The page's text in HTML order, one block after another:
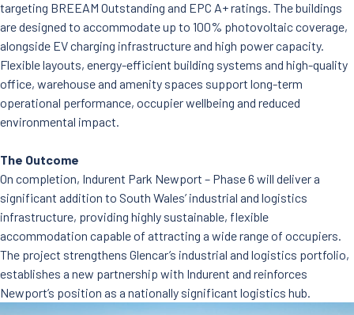
targeting BREEAM Outstanding and EPC A+ ratings. The buildings
are designed to accommodate up to 100% photovoltaic coverage,
alongside EV charging infrastructure and high power capacity.
Flexible layouts, energy-efficient building systems and high-quality
office, warehouse and amenity spaces support long-term
operational performance, occupier wellbeing and reduced
environmental impact.
The Outcome
On completion, Indurent Park Newport – Phase 6 will deliver a
significant addition to South Wales’ industrial and logistics
infrastructure, providing highly sustainable, flexible
accommodation capable of attracting a wide range of occupiers.
The project strengthens Glencar’s industrial and logistics portfolio,
establishes a new partnership with Indurent and reinforces
Newport’s position as a nationally significant logistics hub.